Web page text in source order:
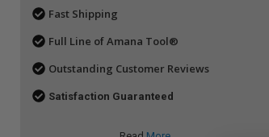
Fast Shipping
Full Line of Amana Tool®
Outstanding Customer Reviews
Satisfaction Guaranteed